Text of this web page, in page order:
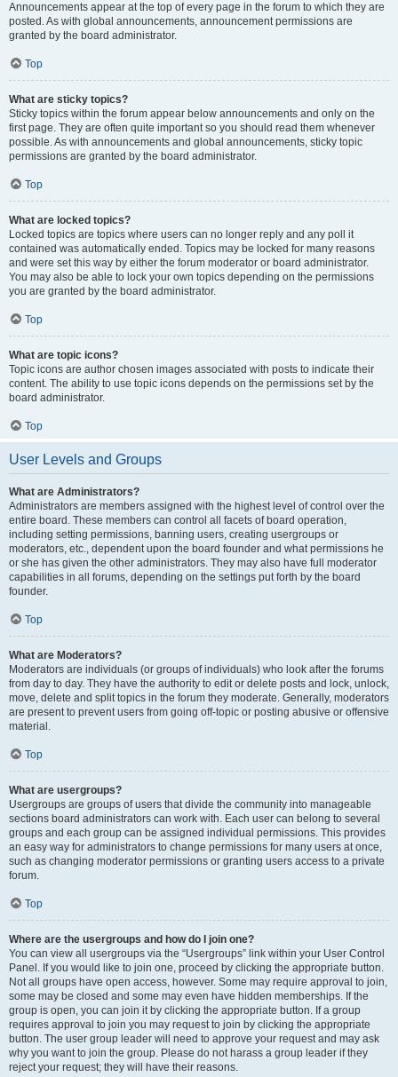
Announcements appear at the top of every page in the forum to which they are
posted. As with global announcements, announcement permissions are
granted by the board administrator.
Top
What are sticky topics?
Sticky topics within the forum appear below announcements and only on the
first page. They are often quite important so you should read them whenever
possible. As with announcements and global announcements, sticky topic
permissions are granted by the board administrator.
Top
What are locked topics?
Locked topics are topics where users can no longer reply and any poll it
contained was automatically ended. Topics may be locked for many reasons
and were set this way by either the forum moderator or board administrator.
You may also be able to lock your own topics depending on the permissions
you are granted by the board administrator.
Top
What are topic icons?
Topic icons are author chosen images associated with posts to indicate their
content. The ability to use topic icons depends on the permissions set by the
board administrator.
Top
User Levels and Groups
What are Administrators?
Administrators are members assigned with the highest level of control over the
entire board. These members can control all facets of board operation,
including setting permissions, banning users, creating usergroups or
moderators, etc., dependent upon the board founder and what permissions he
or she has given the other administrators. They may also have full moderator
capabilities in all forums, depending on the settings put forth by the board
founder.
Top
What are Moderators?
Moderators are individuals (or groups of individuals) who look after the forums
from day to day. They have the authority to edit or delete posts and lock, unlock,
move, delete and split topics in the forum they moderate. Generally, moderators
are present to prevent users from going off-topic or posting abusive or offensive
material.
Top
What are usergroups?
Usergroups are groups of users that divide the community into manageable
sections board administrators can work with. Each user can belong to several
groups and each group can be assigned individual permissions. This provides
an easy way for administrators to change permissions for many users at once,
such as changing moderator permissions or granting users access to a private
forum.
Top
Where are the usergroups and how do I join one?
You can view all usergroups via the “Usergroups” link within your User Control
Panel. If you would like to join one, proceed by clicking the appropriate button.
Not all groups have open access, however. Some may require approval to join,
some may be closed and some may even have hidden memberships. If the
group is open, you can join it by clicking the appropriate button. If a group
requires approval to join you may request to join by clicking the appropriate
button. The user group leader will need to approve your request and may ask
why you want to join the group. Please do not harass a group leader if they
reject your request; they will have their reasons.